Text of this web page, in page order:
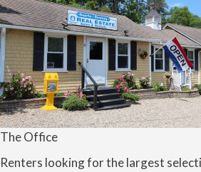
The Office
Renters looking for the largest